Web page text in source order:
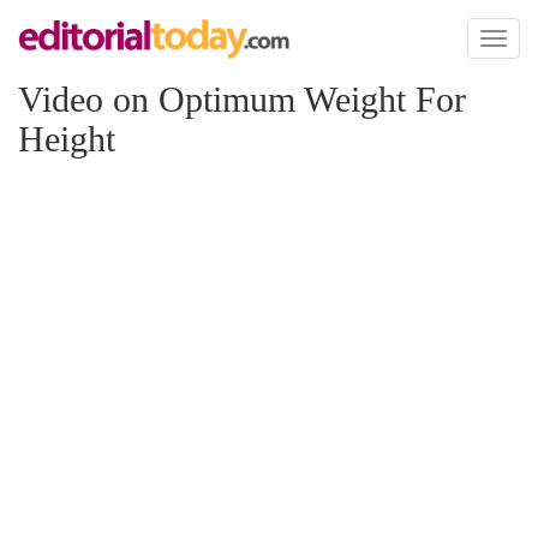
Toggle
Video on Optimum Weight For
Height